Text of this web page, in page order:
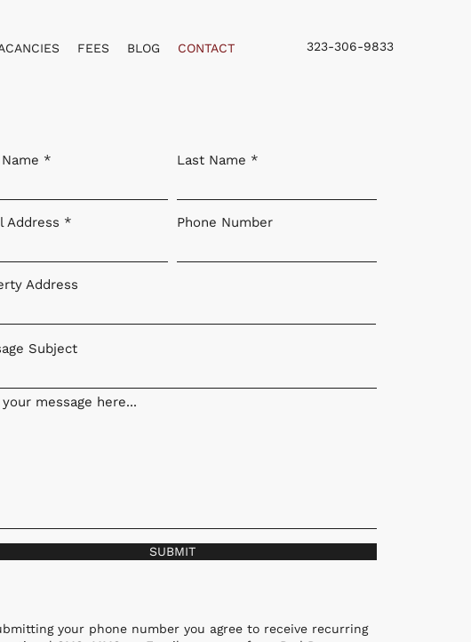
323-306-9833
FEES BLOG CONTACT
Last Name
Address Phone Number
Address
Subject
your message here...
SUBMIT
your phone number you agree to receive recurring